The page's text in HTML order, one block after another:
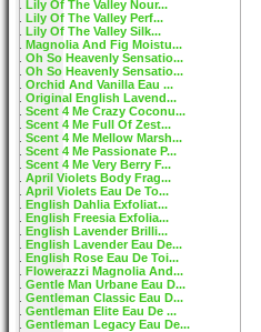
Lily Of The Valley Nour...
Lily Of The Valley Perf...
Lily Of The Valley Silk...
Magnolia And Fig Moistu...
Oh So Heavenly Sensatio...
Oh So Heavenly Sensatio...
Orchid And Vanilla Eau ...
Original English Lavend...
Scent 4 Me Crazy Coconu...
Scent 4 Me Full Of Zest...
Scent 4 Me Mellow Marsh...
Scent 4 Me Passionate P...
Scent 4 Me Very Berry F...
April Violets Body Frag...
April Violets Eau De To...
English Dahlia Exfoliat...
English Freesia Exfolia...
English Lavender Brilli...
English Lavender Eau De...
English Rose Eau De Toi...
Flowerazzi Magnolia And...
Gentle Man Urbane Eau D...
Gentleman Classic Eau D...
Gentleman Elite Eau De ...
Gentleman Legacy Eau De...